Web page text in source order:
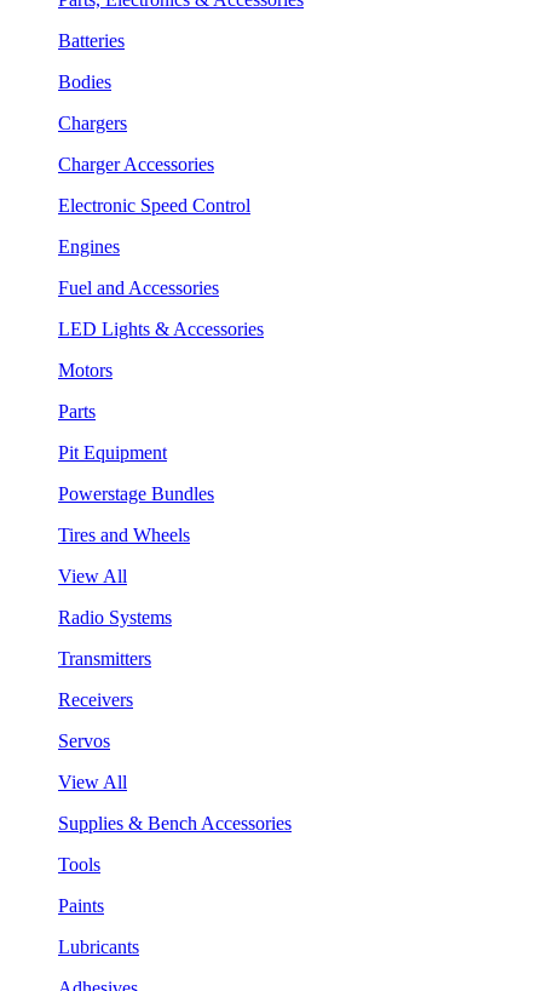
Batteries
Bodies
Chargers
Charger Accessories
Electronic Speed Control
Engines
Fuel and Accessories
LED Lights & Accessories
Motors
Parts
Pit Equipment
Powerstage Bundles
Tires and Wheels
View All
Radio Systems
Transmitters
Receivers
Servos
View All
Supplies & Bench Accessories
Tools
Paints
Lubricants